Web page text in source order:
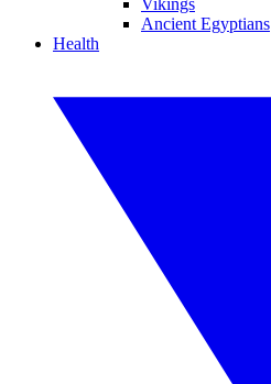
Vikings
Ancient Egyptians
Health